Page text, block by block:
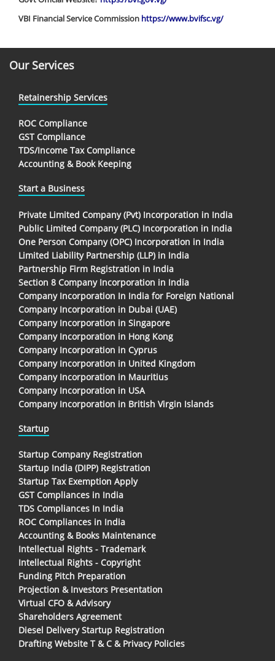
VBI Financial Service Commission https://www.bvifsc.vg/
Our Services
Retainership Services
ROC Compliance
GST Compliance
TDS/Income Tax Compliance
Accounting & Book Keeping
Start a Business
Private Limited Company (Pvt) Incorporation in India
Public Limited Company (PLC) Incorporation in India
One Person Company (OPC) Incorporation in India
Limited Liability Partnership (LLP) in India
Partnership Firm Registration in India
Section 8 Company Incorporation in India
Company Incorporation In India for Foreign National
Company Incorporation in Dubai (UAE)
Company Incorporation in Singapore
Company Incorporation in Hong Kong
Company Incorporation in Cyprus
Company Incorporation in United Kingdom
Company Incorporation in Mauritius
Company Incorporation in USA
Company Incorporation in British Virgin Islands
Startup
Startup Company Registration
Startup India (DIPP) Registration
Startup Tax Exemption Apply
GST Compliances in India
TDS Compliances In India
ROC Compliances in India
Accounting & Books Maintenance
Intellectual Rights - Trademark
Intellectual Rights - Copyright
Funding Pitch Preparation
Projection & Investors Presentation
Virtual CFO & Advisory
Shareholders Agreement
Diesel Delivery Startup Registration
Drafting Website T & C & Privacy Policies